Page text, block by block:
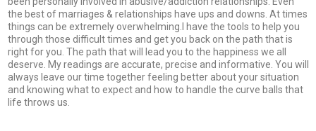
the best of marriages & relationships have ups and downs. At times
things can be extremely overwhelming.I have the tools to help you
through those difficult times and get you back on the path that is
right for you. The path that will lead you to the happiness we all
deserve. My readings are accurate, precise and informative. You will
always leave our time together feeling better about your situation
and knowing what to expect and how to handle the curve balls that
life throws us.